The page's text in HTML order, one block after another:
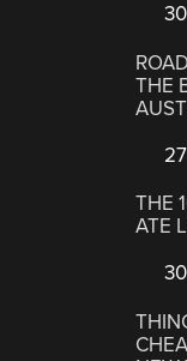
THE
THE
ATE